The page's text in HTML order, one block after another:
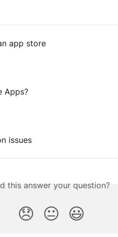
app store
Apps?
issues
this answer your question?
😞 😐 😃